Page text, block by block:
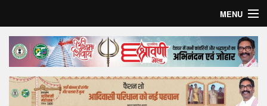
MENU
Home
Top Story
Bollywood